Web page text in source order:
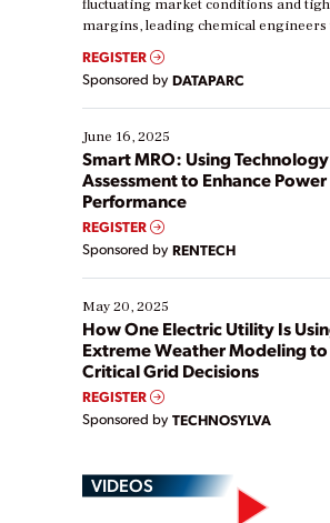
fluctuating market conditions and
margins, leading chemical engineers
real-time data to boost efficiency and
Yet, many organizations are at
their digital transformation journey.
starting, while others are looking to
existing solutions. This webinar
ways […]
REGISTER
Sponsored by DATAPARC
June 16, 2025
Smart MRO: Using
Assessment to Enhance
Performance
REGISTER
Sponsored by RENTECH
May 20, 2025
How One Electric Utility Is
Extreme Weather Modeling
Critical Grid Decisions
REGISTER
Sponsored by TECHNOSYLVA
VIDEOS